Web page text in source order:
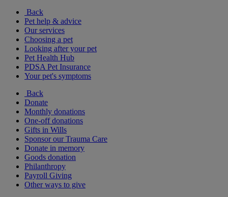
Back
Pet help & advice
Our services
Choosing a pet
Looking after your pet
Pet Health Hub
PDSA Pet Insurance
Your pet's symptoms
Back
Donate
Monthly donations
One-off donations
Gifts in Wills
Sponsor our Trauma Care
Donate in memory
Goods donation
Philanthropy
Payroll Giving
Other ways to give